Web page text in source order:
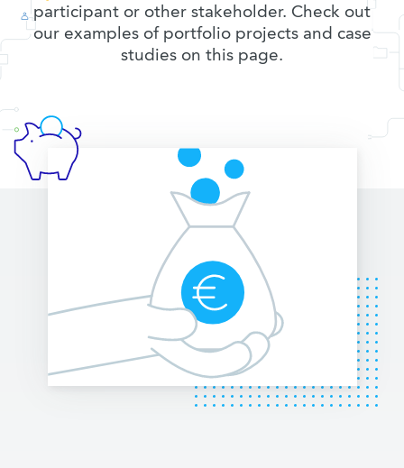
participant or other stakeholder. Check out
our examples of portfolio projects and case
studies on this page.